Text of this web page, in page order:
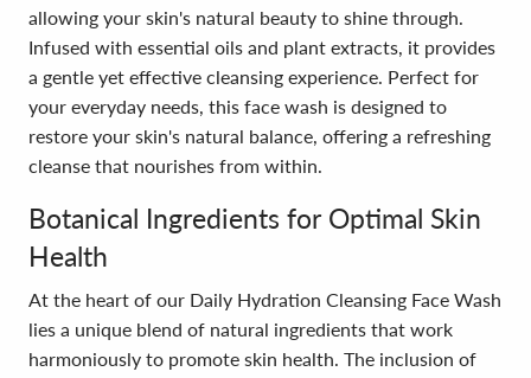
allowing your skin's natural beauty to shine through.
Infused with essential oils and plant extracts, it provides
a gentle yet effective cleansing experience. Perfect for
your everyday needs, this face wash is designed to
restore your skin's natural balance, offering a refreshing
cleanse that nourishes from within.
Botanical Ingredients for Optimal Skin
Health
At the heart of our Daily Hydration Cleansing Face Wash
lies a unique blend of natural ingredients that work
harmoniously to promote skin health. The inclusion of